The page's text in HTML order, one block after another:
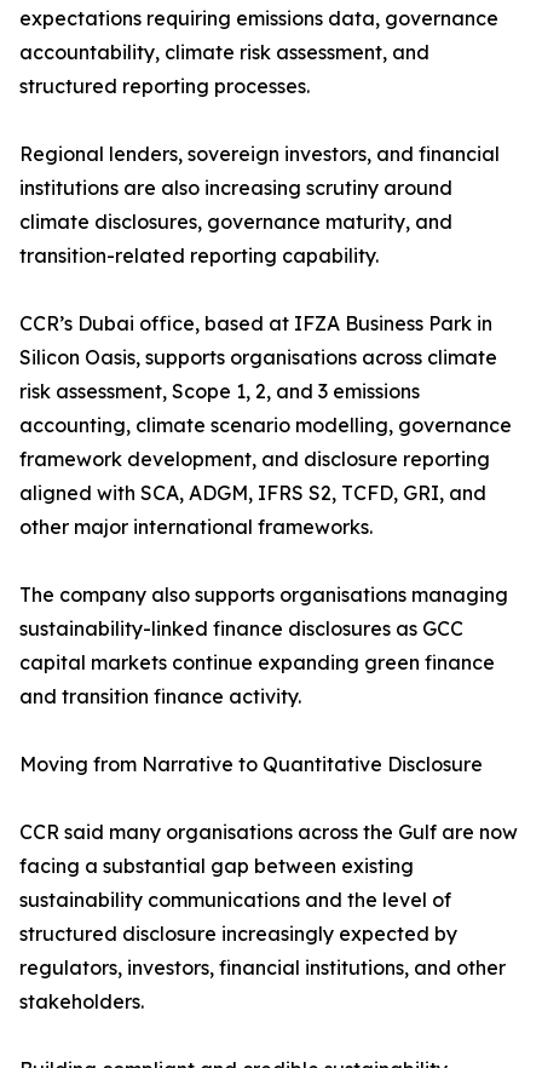
expectations requiring emissions data, governance
accountability, climate risk assessment, and
structured reporting processes.
Regional lenders, sovereign investors, and financial
institutions are also increasing scrutiny around
climate disclosures, governance maturity, and
transition-related reporting capability.
CCR’s Dubai office, based at IFZA Business Park in
Silicon Oasis, supports organisations across climate
risk assessment, Scope 1, 2, and 3 emissions
accounting, climate scenario modelling, governance
framework development, and disclosure reporting
aligned with SCA, ADGM, IFRS S2, TCFD, GRI, and
other major international frameworks.
The company also supports organisations managing
sustainability-linked finance disclosures as GCC
capital markets continue expanding green finance
and transition finance activity.
Moving from Narrative to Quantitative Disclosure
CCR said many organisations across the Gulf are now
facing a substantial gap between existing
sustainability communications and the level of
structured disclosure increasingly expected by
regulators, investors, financial institutions, and other
stakeholders.